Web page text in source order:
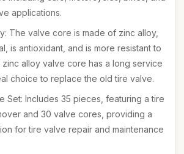
applications.
The valve core is made of zinc alloy,
is antioxidant, and is more resistant to
alloy valve core has a long service
choice to replace the old tire valve.
Set: Includes 35 pieces, featuring a tire
and 30 valve cores, providing a
for tire valve repair and maintenance